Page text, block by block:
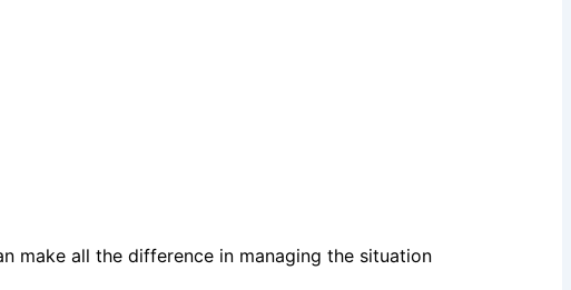
make all the difference in managing the situation